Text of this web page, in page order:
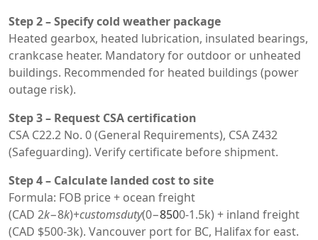
Step 2 – Specify cold weather package
Heated gearbox, heated lubrication, insulated bearings,
crankcase heater. Mandatory for outdoor or unheated
buildings. Recommended for heated buildings (power
outage risk).
Step 3 – Request CSA certification
CSA C22.2 No. 0 (General Requirements), CSA Z432
(Safeguarding). Verify certificate before shipment.
Step 4 – Calculate landed cost to site
Formula: FOB price + ocean freight
(CAD 2k−8k)+customsduty(0−8500-1.5k) + inland freight
(CAD $500-3k). Vancouver port for BC, Halifax for east.